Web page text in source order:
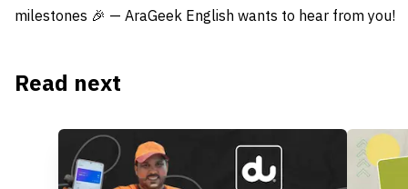
milestones 🎉 — AraGeek English wants to hear from you!
Read next